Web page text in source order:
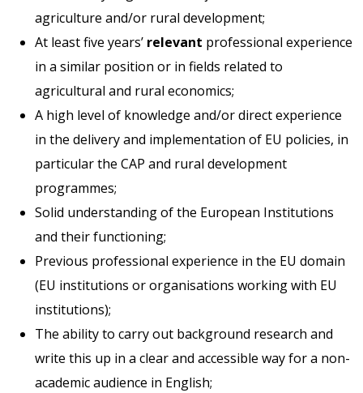
agriculture and/or rural development;
At least five years’ relevant professional experience
in a similar position or in fields related to
agricultural and rural economics;
A high level of knowledge and/or direct experience
in the delivery and implementation of EU policies, in
particular the CAP and rural development
programmes;
Solid understanding of the European Institutions
and their functioning;
Previous professional experience in the EU domain
(EU institutions or organisations working with EU
institutions);
The ability to carry out background research and
write this up in a clear and accessible way for a non-
academic audience in English;